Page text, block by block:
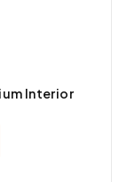
Interior